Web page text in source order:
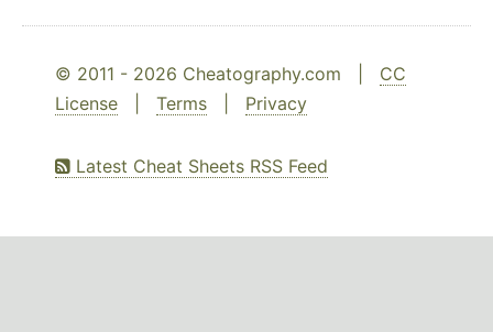
© 2011 - 2026 Cheatography.com | CC
License
Terms Privacy
Latest Cheat Sheets RSS Feed